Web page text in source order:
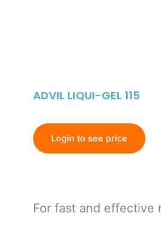
ADVIL LIQUI-GEL 115
Login to see price
For fast and effective